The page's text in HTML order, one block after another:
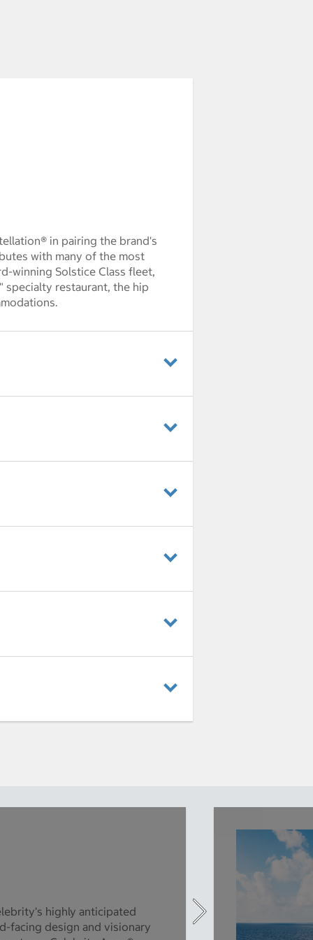
in pairing the brand's
with many of the most
winning Solstice Class fleet,
specialty restaurant, the hip
highly anticipated
facing design and visionary